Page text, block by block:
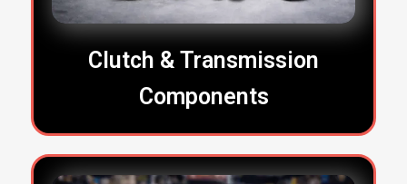
Clutch & Transmission
Components